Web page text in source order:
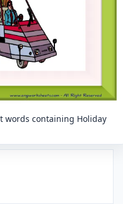
words containing Holiday